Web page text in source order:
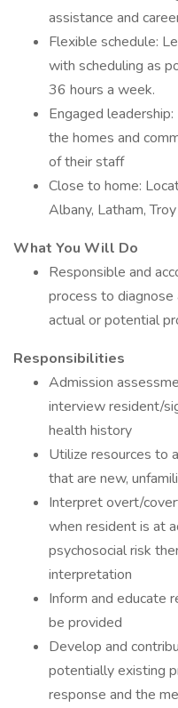
assistance and
Flexible schedule:
with scheduling as
36 hours a week.
Engaged
the homes and
of their staff
Close to home:
Albany, Latham,
What You Will Do
Responsible and
process to
actual or potential
Responsibilities
Admission
interview resident/
health history
Utilize resources to
that are new,
Interpret overt/
when resident is at
psychosocial risk
interpretation
Inform and educate
be provided
Develop and
potentially existing
response and the